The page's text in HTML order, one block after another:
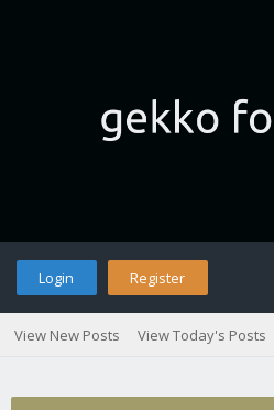
Login Register
View New Posts View Today's Posts